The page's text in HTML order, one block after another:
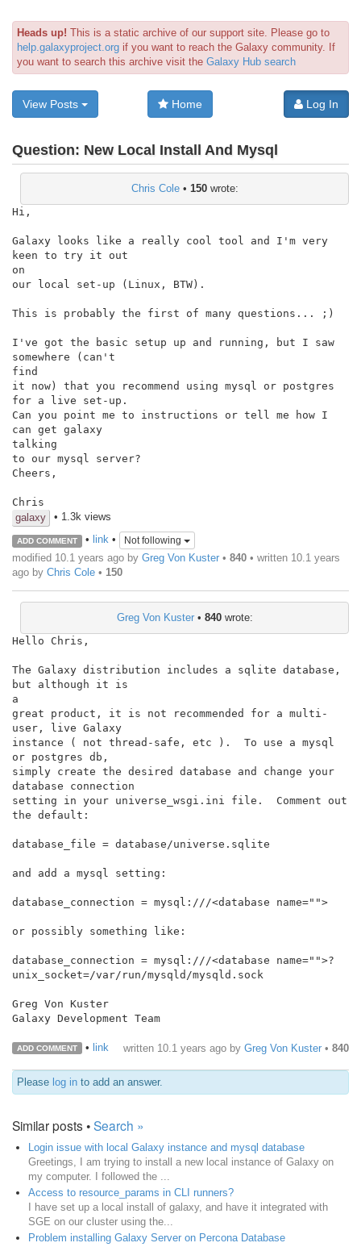
Heads up! This is a static archive of our support site. Please go to
help.galaxyproject.org if you want to reach the Galaxy community. If
you want to search this archive visit the Galaxy Hub search
View Posts Home Log In
Question: New Local Install And Mysql
Chris Cole• 150wrote:
Hi,
Galaxy looks like a really cool tool and I'm very
keen to try it out
on
our local set-up (Linux, BTW).
This is probably the first of many questions... ;)
I've got the basic setup up and running, but I saw
somewhere (can't
find
it now) that you recommend using mysql or postgres
for a live set-up.
Can you point me to instructions or tell me how I
can get galaxy
talking
to our mysql server?
Cheers,
Chris
galaxy
• 1.3k views
ADD COMMENT • link• Not following
modified 10.1 years ago by Greg Von Kuster • 840 • written 10.1 years
ago by Chris Cole • 150
Greg Von Kuster• 840wrote:
Hello Chris,
The Galaxy distribution includes a sqlite database,
but although it is
a
great product, it is not recommended for a multi-
user, live Galaxy
instance ( not thread-safe, etc ).  To use a mysql
or postgres db,
simply create the desired database and change your
database connection
setting in your universe_wsgi.ini file.  Comment out
the default:
database_file = database/universe.sqlite
and add a mysql setting:
database_connection = mysql:///<database name="">
or possibly something like:
database_connection = mysql:///<database name="">?
unix_socket=/var/run/mysqld/mysqld.sock
Greg Von Kuster
Galaxy Development Team
ADD COMMENT • link written 10.1 years ago by Greg Von Kuster • 840
Please log in to add an answer.
Similar posts •Search »
Login issue with local Galaxy instance and mysql database
Greetings, I am trying to install a new local instance of Galaxy on
my computer. I followed the ...
Access to resource_params in CLI runners?
I have set up a local install of galaxy, and have it integrated with
SGE on our cluster using the...
Problem installing Galaxy Server on Percona Database